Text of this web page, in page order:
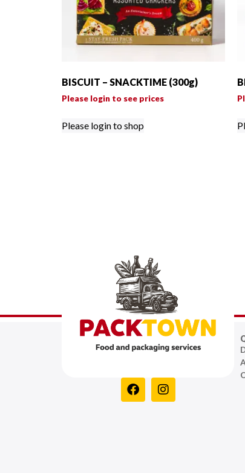
BISCUIT – SNACKTIME (300g)
Please login to see prices
Please login to shop